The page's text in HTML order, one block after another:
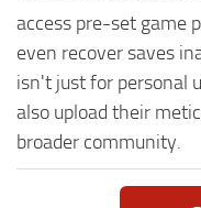
access pre-set game
even recover saves
isn't just for personal
also upload their
broader community.